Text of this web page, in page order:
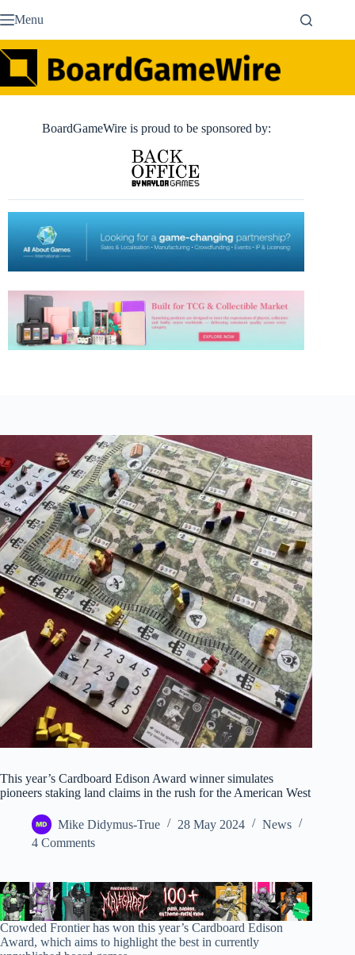
to Menu
BoardGameWire is proud to be sponsored by:
This year’s Cardboard Edison Award winner simulates
pioneers staking land claims in the rush for the American West
Mike Didymus-True 28 May 2024
News
4 Comments
Crowded Frontier has won this year’s Cardboard Edison
Award, which aims to highlight the best in currently